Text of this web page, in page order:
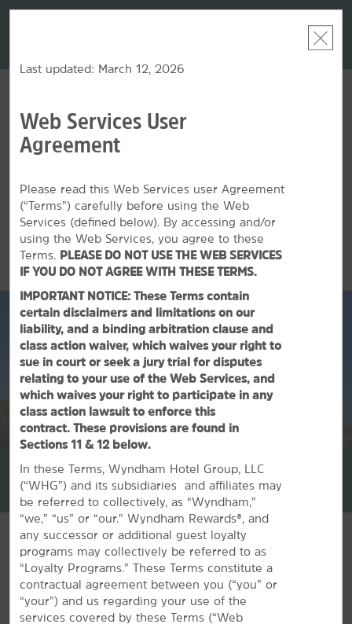
nights at
FRI, AUG 07 2026
This hotel is unavailable for the dates selected. Please
datesorfind hotels nearby.
OVERVIEW
La Quinta Inn by Wyndham North Myrtle Beach
+1-843-438-4619
FEATURED AMENITIES
Last updated: March 12, 2026
Web Services User
Agreement
Please read this Web Services user Agreement
(“Terms”) carefully before using the Web
Services (defined below). By accessing and/or
using the Web Services, you agree to these
Terms. PLEASE DO NOT USE THE WEB SERVICES
IF YOU DO NOT AGREE WITH THESE TERMS.
IMPORTANT NOTICE: These Terms contain
certain disclaimers and limitations on our
liability, and a binding arbitration clause and
class action waiver, which waives your right to
sue in court or seek a jury trial for disputes
relating to your use of the Web Services, and
which waives your right to participate in any
class action lawsuit to enforce this
contract. These provisions are found in
Sections 11 & 12 below.
In these Terms, Wyndham Hotel Group, LLC
(“WHG”) and its subsidiaries and affiliates may
be referred to collectively, as “Wyndham,”
“we,” “us” or “our.” Wyndham Rewards®, and
any successor or additional guest loyalty
programs may collectively be referred to as
“Loyalty Programs.” These Terms constitute a
contractual agreement between you (“you” or
“your”) and us regarding your use of the
services covered by these Terms (“Web